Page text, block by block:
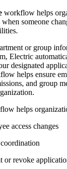
workflow helps
someone
or group
Electric
designated
helps ensure
and group
helps
access changes
or revoke